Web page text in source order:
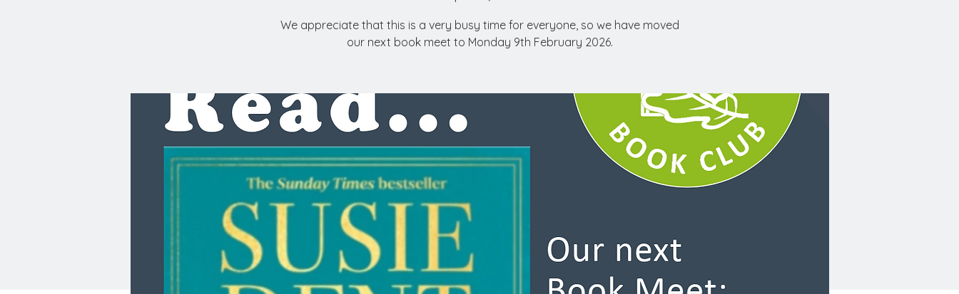
We appreciate that this is a very busy time for everyone, so we have moved
our next book meet to Monday 9th February 2026.